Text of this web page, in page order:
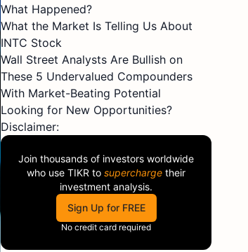
What Happened?
What the Market Is Telling Us About
INTC Stock
Wall Street Analysts Are Bullish on
These 5 Undervalued Compounders
With Market-Beating Potential
Looking for New Opportunities?
Disclaimer:
Join thousands of investors worldwide
who use TIKR to supercharge their
investment analysis.
Sign Up for FREE
No credit card required